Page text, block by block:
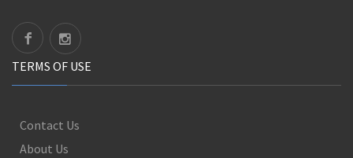
TERMS OF USE
Contact Us
About Us